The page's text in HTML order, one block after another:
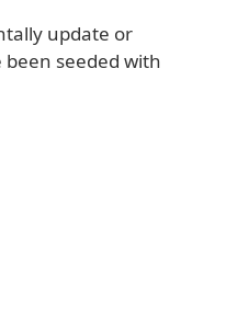
update or
seeded with